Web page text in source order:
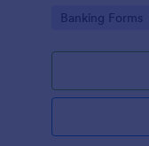
Go to Category:
Banking Forms